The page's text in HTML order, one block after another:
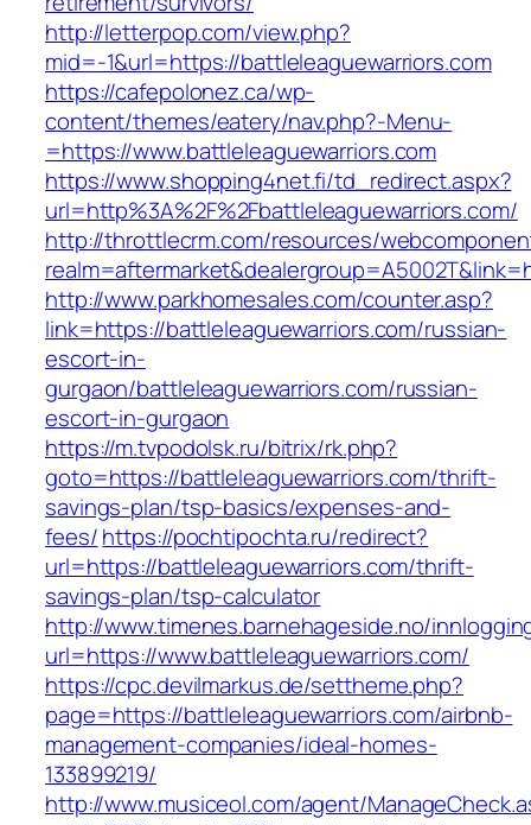
http://letterpop.com/view.php?
mid=-1&url=https://battleleaguewarriors.com
https://cafepolonez.ca/wp-
content/themes/eatery/nav.php?-Menu-
=https://www.battleleaguewarriors.com
https://www.shopping4net.fi/td_redirect.aspx?
url=http%3A%2F%2Fbattleleaguewarriors.com/
http://throttlecrm.com/resources/
http://www.parkhomesales.com/counter.asp?
link=https://battleleaguewarriors.com/russian-
escort-in-
gurgaon/battleleaguewarriors.com/russian-
escort-in-gurgaon
https://m.tvpodolsk.ru/bitrix/rk.php?
goto=https://battleleaguewarriors.com/thrift-
savings-plan/tsp-basics/expenses-and-
fees/https://pochtipochta.ru/redirect?
url=https://battleleaguewarriors.com/thrift-
savings-plan/tsp-calculator
http://www.timenes.barnehageside.no/
url=https://www.battleleaguewarriors.com/
https://cpc.devilmarkus.de/settheme.php?
page=https://battleleaguewarriors.com/airbnb-
management-companies/ideal-homes-
133899219/
http://www.musiceol.com/agent/